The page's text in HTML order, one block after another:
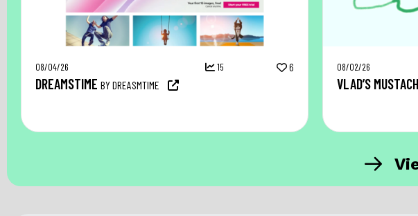
08/04/26 15 6
DREAMSTIME BY DREASMTIME
08/02/26
VLAD’S